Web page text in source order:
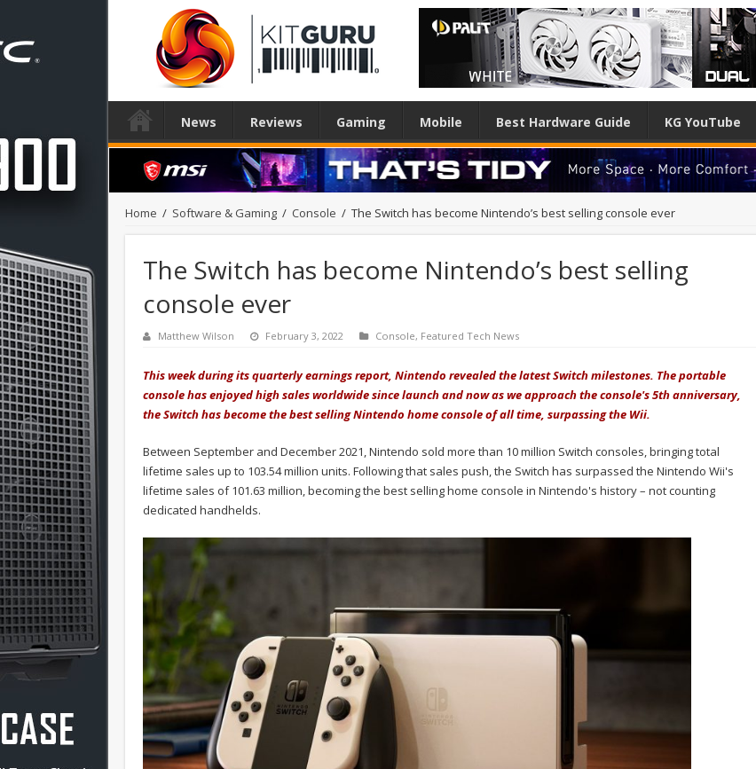
News Reviews Gaming Mobile Best Hardware Guide KG YouTube
Home / Software & Gaming / Console / The Switch has become Nintendo’s best selling console ever
The Switch has become Nintendo’s best selling
console ever
Matthew Wilson February 3, 2022 Console, Featured Tech News
This week during its quarterly earnings report, Nintendo revealed the latest Switch milestones. The portable
console has enjoyed high sales worldwide since launch and now as we approach the console's 5th anniversary,
the Switch has become the best selling Nintendo home console of all time, surpassing the Wii.
Between September and December 2021, Nintendo sold more than 10 million Switch consoles, bringing total
lifetime sales up to 103.54 million units. Following that sales push, the Switch has surpassed the Nintendo Wii's
lifetime sales of 101.63 million, becoming the best selling home console in Nintendo's history – not counting
dedicated handhelds.